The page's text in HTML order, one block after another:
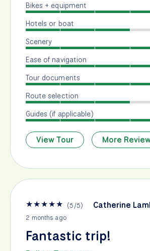
Bikes + equipment
Hotels or boat
Scenery
Ease of navigation
Tour documents
Route selection
Guides (if applicable)
View Tour More
★★★★★ (5/5) Catherine
2 months ago
Fantastic trip!